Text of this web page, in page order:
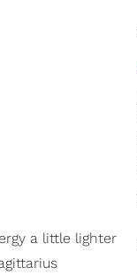
a little lighter